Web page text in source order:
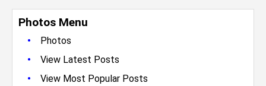
Photos Menu
•
Photos
• View Latest Posts
• View Most Popular Posts